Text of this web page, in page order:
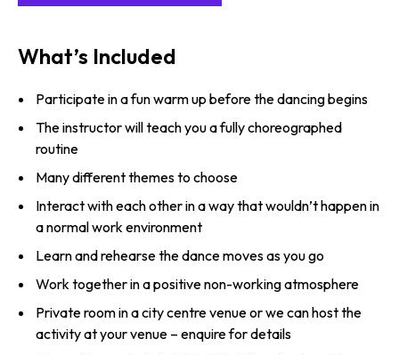
What’s Included
Participate in a fun warm up before the dancing begins
The instructor will teach you a fully choreographed
routine
Many different themes to choose
Interact with each other in a way that wouldn’t happen in
a normal work environment
Learn and rehearse the dance moves as you go
Work together in a positive non-working atmosphere
Private room in a city centre venue or we can host the
activity at your venue – enquire for details